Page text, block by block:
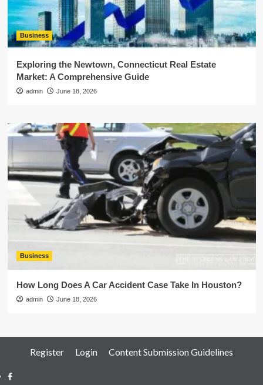
Business
Exploring the Newtown, Connecticut Real Estate
Market: A Comprehensive Guide
admin June 18, 2026
Business
How Long Does A Car Accident Case Take In Houston?
admin June 18, 2026
Register Login Content Submission Guidelines
Facebook